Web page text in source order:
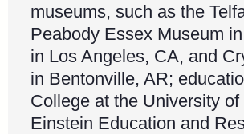
museums, such as the
Peabody Essex Museum
in Los Angeles, CA, and
in Bentonville, AR;
College at the University
Einstein Education and